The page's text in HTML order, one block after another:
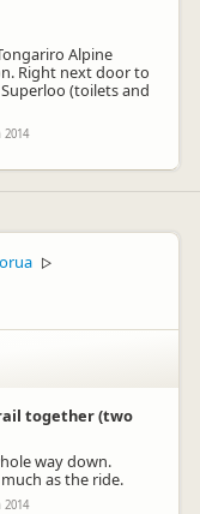
Alpine
Right next door to
(toilets and
▷
together (two
way down.
as the ride.